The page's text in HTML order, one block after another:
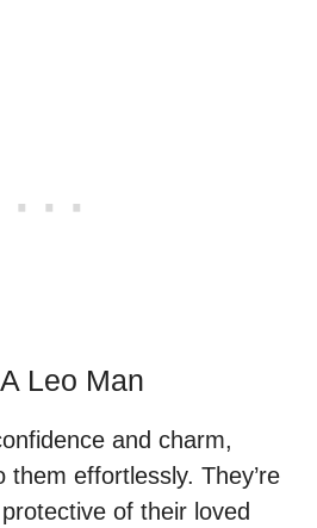
Leo Man
and charm,
them effortlessly. They’re
of their loved